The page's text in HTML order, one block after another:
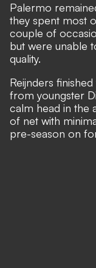
Palermo
they spent most
couple of
but were unable
quality.
Reijnders
from youngster
calm head in the
of net with
pre-season on